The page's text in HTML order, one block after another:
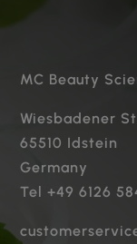
MC Beauty
Wiesbadener
65510 Idstein
Germany
Tel +49 6126